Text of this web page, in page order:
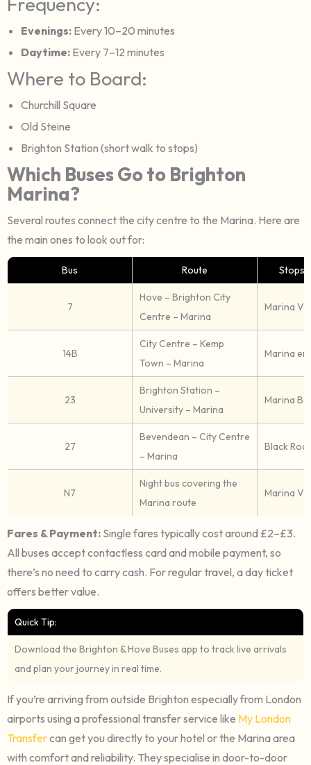
Evenings: Every 10–20 minutes
Daytime: Every 7–12 minutes
Where to Board:
Churchill Square
Old Steine
Brighton Station (short walk to stops)
Which Buses Go to Brighton
Marina?
Several routes connect the city centre to the Marina. Here are
the main ones to look out for:
Bus Route Stops
7
Hove – Brighton City
Centre – Marina
Marina
14B
City Centre – Kemp
Town – Marina
Marina
23
Brighton Station –
University – Marina
Marina
27
Bevendean – City Centre
– Marina
Black
N7
Night bus covering the
Marina route
Marina
Fares & Payment: Single fares typically cost around £2–£3.
All buses accept contactless card and mobile payment, so
there’s no need to carry cash. For regular travel, a day ticket
offers better value.
Quick Tip:
Download the Brighton & Hove Buses app to track live arrivals
and plan your journey in real time.
If you’re arriving from outside Brighton especially from London
airports using a professional transfer service like My London
Transfercan get you directly to your hotel or the Marina area
with comfort and reliability. They specialise in door-to-door